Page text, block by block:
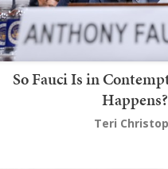
So Fauci Is in
Happens?
Teri